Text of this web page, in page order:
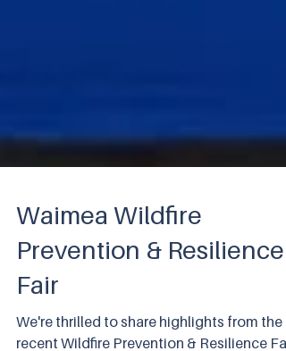
Waimea Wildfire
Prevention & Resilience
Fair